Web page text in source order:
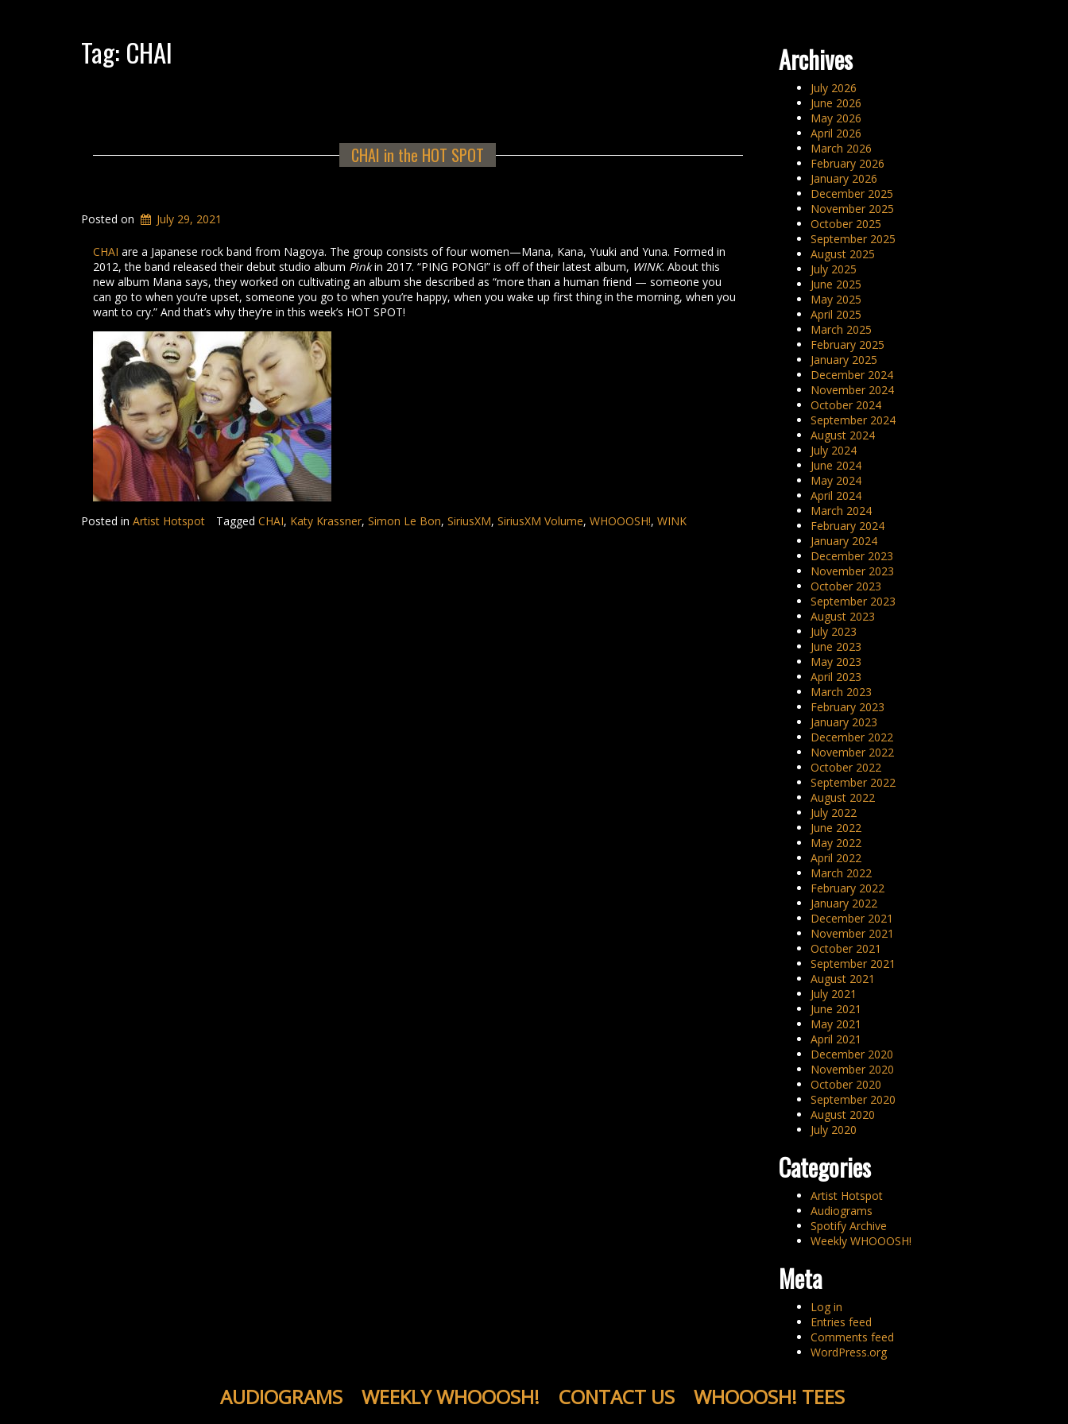
Tag: CHAI
CHAI in the HOT SPOT
Posted on July 29, 2021
CHAI are a Japanese rock band from Nagoya. The group consists of four women—Mana, Kana, Yuuki and Yuna. Formed in
2012, the band released their debut studio album Pinkin 2017. “PING PONG!” is off of their latest album, WINK. About this
new album Mana says, they worked on cultivating an album she described as “more than a human friend — someone you
can go to when you’re upset, someone you go to when you’re happy, when you wake up first thing in the morning, when you
want to cry.” And that’s why they’re in this week’s HOT SPOT!
Posted in Artist Hotspot Tagged CHAI, Katy Krassner, Simon Le Bon, SiriusXM, SiriusXM Volume, WHOOOSH!, WINK
Archives
July 2026
June 2026
May 2026
April 2026
March 2026
February 2026
January 2026
December 2025
November 2025
October 2025
September 2025
August 2025
July 2025
June 2025
May 2025
April 2025
March 2025
February 2025
January 2025
December 2024
November 2024
October 2024
September 2024
August 2024
July 2024
June 2024
May 2024
April 2024
March 2024
February 2024
January 2024
December 2023
November 2023
October 2023
September 2023
August 2023
July 2023
June 2023
May 2023
April 2023
March 2023
February 2023
January 2023
December 2022
November 2022
October 2022
September 2022
August 2022
July 2022
June 2022
May 2022
April 2022
March 2022
February 2022
January 2022
December 2021
November 2021
October 2021
September 2021
August 2021
July 2021
June 2021
May 2021
April 2021
December 2020
November 2020
October 2020
September 2020
August 2020
July 2020
Categories
Artist Hotspot
Audiograms
Spotify Archive
Weekly WHOOOSH!
Meta
Log in
Entries feed
Comments feed
WordPress.org
AUDIOGRAMS WEEKLY WHOOOSH! CONTACT US WHOOOSH! TEES